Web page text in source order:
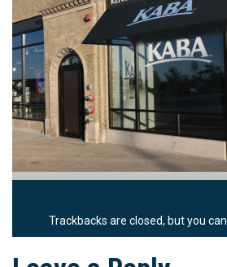
Trackbacks are closed, but you can